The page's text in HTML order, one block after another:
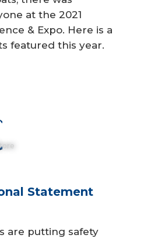
at the 2021
& Expo. Here is a
featured this year.
Statement
are putting safety